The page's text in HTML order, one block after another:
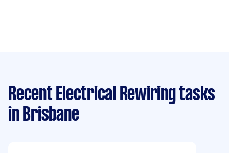
Recent Electrical Rewiring tasks
in Brisbane